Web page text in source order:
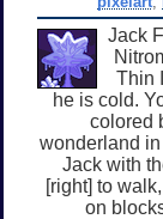
Jack
Thin
he is cold.
colored
wonderland
Jack with
[right] to
on